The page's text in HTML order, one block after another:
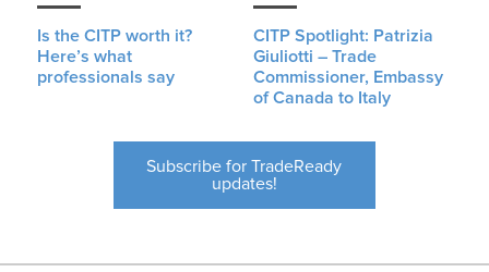
Is the CITP worth it?
Here’s what
professionals say
CITP Spotlight: Patrizia
Giuliotti – Trade
Commissioner, Embassy
of Canada to Italy
Subscribe for TradeReady
updates!